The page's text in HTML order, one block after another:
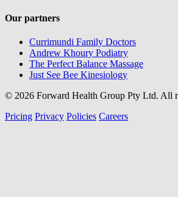
Our partners
Currimundi Family Doctors
Andrew Khoury Podiatry
The Perfect Balance Massage
Just See Bee Kinesiology
© 2026 Forward Health Group Pty Ltd. All
Pricing Privacy Policies Careers